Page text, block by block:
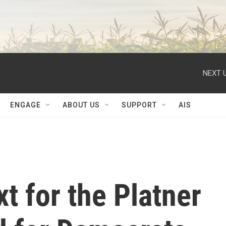
NEXT
ENGAGE ABOUT US SUPPORT AIS
for the Platner